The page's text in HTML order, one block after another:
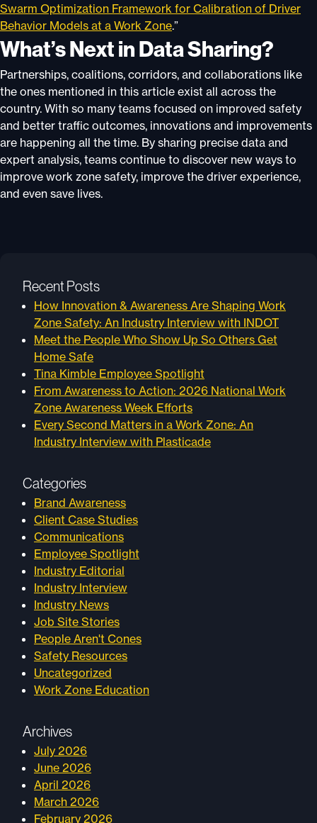
Swarm Optimization Framework for Calibration of Driver
Behavior Models at a Work Zone.”
What’s Next in Data Sharing?
Partnerships, coalitions, corridors, and collaborations like
the ones mentioned in this article exist all across the
country. With so many teams focused on improved safety
and better traffic outcomes, innovations and improvements
are happening all the time. By sharing precise data and
expert analysis, teams continue to discover new ways to
improve work zone safety, improve the driver experience,
and even save lives.
Recent Posts
How Innovation & Awareness Are Shaping Work
Zone Safety: An Industry Interview with INDOT
Meet the People Who Show Up So Others Get
Home Safe
Tina Kimble Employee Spotlight
From Awareness to Action: 2026 National Work
Zone Awareness Week Efforts
Every Second Matters in a Work Zone: An
Industry Interview with Plasticade
Categories
Brand Awareness
Client Case Studies
Communications
Employee Spotlight
Industry Editorial
Industry Interview
Industry News
Job Site Stories
People Aren't Cones
Safety Resources
Uncategorized
Work Zone Education
Archives
July 2026
June 2026
April 2026
March 2026
February 2026